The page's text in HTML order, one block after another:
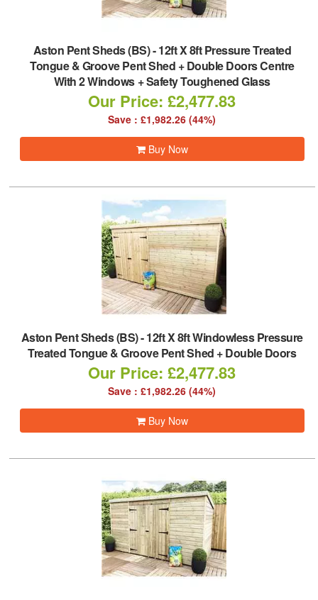
Aston Pent Sheds (BS)-12ft X 8ft Pressure Treated
Tongue & Groove Pent Shed + Double Doors Centre
With 2 Windows + Safety Toughened Glass
Our Price: £2,477.83
Save : £1,982.26 (44%)
Buy Now
Aston Pent Sheds (BS)-12ft X 8ft Windowless Pressure
Treated Tongue & Groove Pent Shed + Double Doors
Our Price: £2,477.83
Save : £1,982.26 (44%)
Buy Now